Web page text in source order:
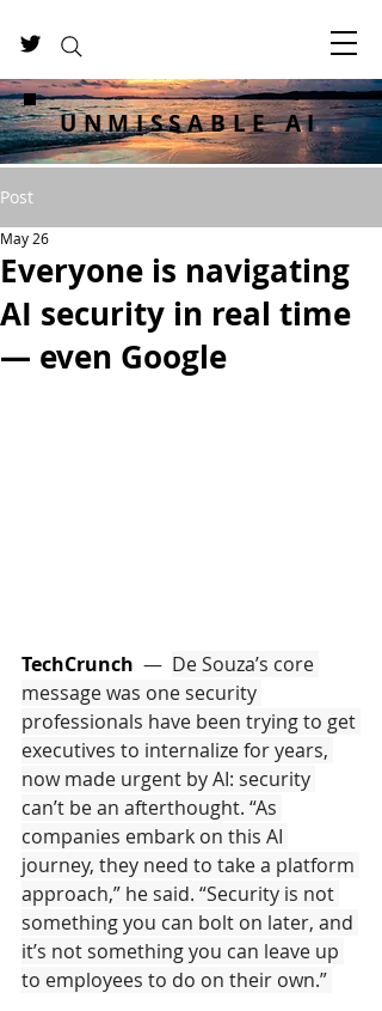
UNMISSABLE AI
Post
Everyone is navigating
AI security in real time
— even Google
May 26
TechCrunch — De Souza’s core
message was one security
professionals have been trying to get
executives to internalize for years,
now made urgent by AI: security
can’t be an afterthought. “As
companies embark on this AI
journey, they need to take a platform
approach,” he said. “Security is not
something you can bolt on later, and
it’s not something you can leave up
to employees to do on their own.”